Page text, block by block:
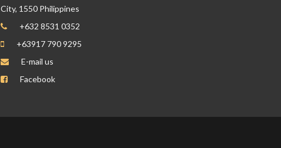
City, 1550 Philippines
+632 8531 0352
+63917 790 9295
E-mail us
Facebook